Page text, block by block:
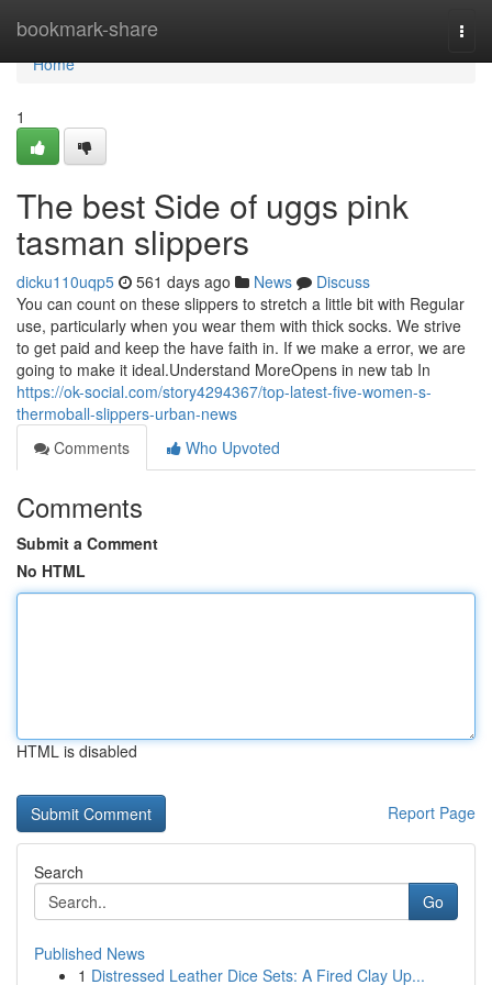
bookmark-share
Home
Home
1
The best Side of uggs pink
tasman slippers
dicku110uqp5 561 days ago News
Discuss
You can count on these slippers to stretch a little bit with Regular
use, particularly when you wear them with thick socks. We strive
to get paid and keep the have faith in. If we make a error, we are
going to make it ideal.Understand MoreOpens in new tab In
https://ok-social.com/story4294367/top-latest-five-women-s-
thermoball-slippers-urban-news
Comments
Who Upvoted
Comments
Submit a Comment
No HTML
HTML is disabled
Report Page
Search
Go
Published News
1 Distressed Leather Dice Sets: A Fired Clay Up...